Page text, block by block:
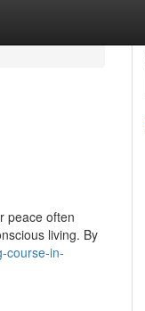
peace often
living. By
course-in-